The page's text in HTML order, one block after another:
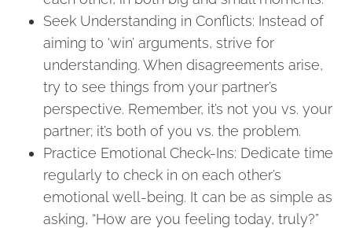
Seek Understanding in Conflicts: Instead of
aiming to ‘win’ arguments, strive for
understanding. When disagreements arise,
try to see things from your partner’s
perspective. Remember, it’s not you vs. your
partner; it’s both of you vs. the problem.
Practice Emotional Check-Ins: Dedicate time
regularly to check in on each other’s
emotional well-being. It can be as simple as
asking, “How are you feeling today, truly?”